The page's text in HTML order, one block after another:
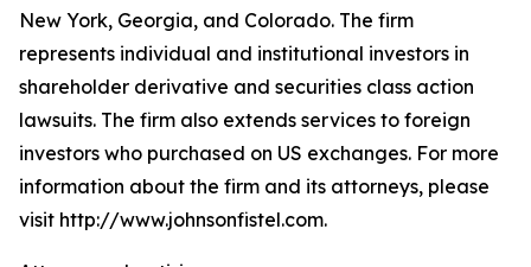
New York, Georgia, and Colorado. The firm
represents individual and institutional investors in
shareholder derivative and securities class action
lawsuits. The firm also extends services to foreign
investors who purchased on US exchanges. For more
information about the firm and its attorneys, please
visit http://www.johnsonfistel.com.